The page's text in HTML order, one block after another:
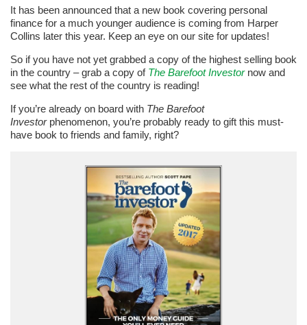
It has been announced that a new book covering personal
finance for a much younger audience is coming from Harper
Collins later this year. Keep an eye on our site for updates!
So if you have not yet grabbed a copy of the highest selling book
in the country – grab a copy of The Barefoot Investornow and
see what the rest of the country is reading!
If you’re already on board with The Barefoot
Investor phenomenon, you’re probably ready to gift this must-
have book to friends and family, right?